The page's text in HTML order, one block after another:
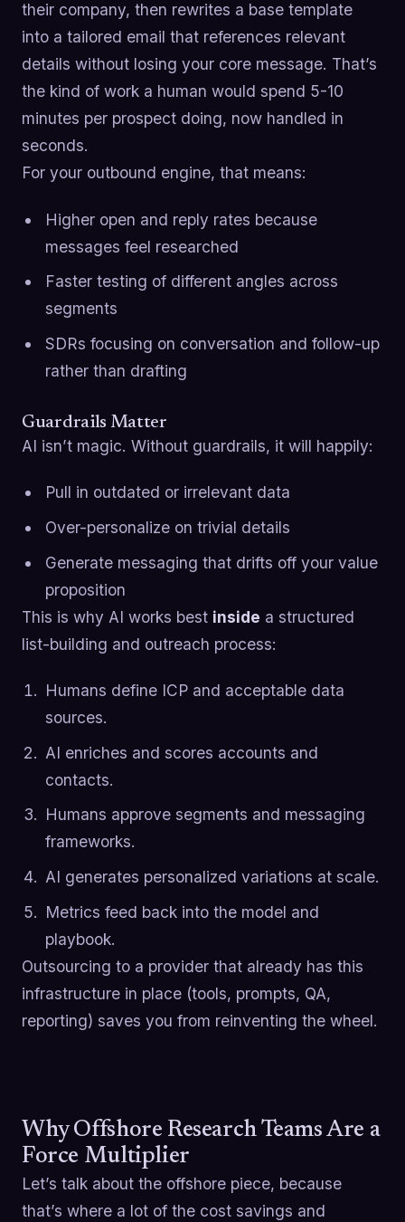
their company, then rewrites a base template
into a tailored email that references relevant
details without losing your core message. That’s
the kind of work a human would spend 5-10
minutes per prospect doing, now handled in
seconds.
For your outbound engine, that means:
Higher open and reply rates because
messages feel researched
Faster testing of different angles across
segments
SDRs focusing on conversation and follow-up
rather than drafting
Guardrails Matter
AI isn’t magic. Without guardrails, it will happily:
Pull in outdated or irrelevant data
Over-personalize on trivial details
Generate messaging that drifts off your value
proposition
This is why AI works best inside a structured
list-building and outreach process:
Humans define ICP and acceptable data
sources.
AI enriches and scores accounts and
contacts.
Humans approve segments and messaging
frameworks.
AI generates personalized variations at scale.
Metrics feed back into the model and
playbook.
Outsourcing to a provider that already has this
infrastructure in place (tools, prompts, QA,
reporting) saves you from reinventing the wheel.
Why Offshore Research Teams Are a
Force Multiplier
Let’s talk about the offshore piece, because
that’s where a lot of the cost savings and